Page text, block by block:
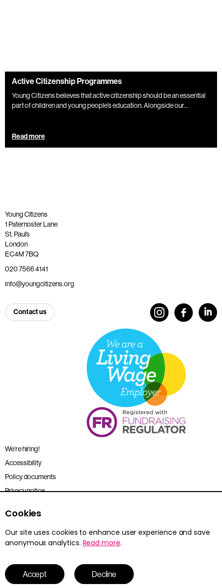
Active Citizenship Programmes
Young Citizens believes that active citizenship should be an essential
part of children and young people’s education. Alongside our...
Read more
Young Citizens
1 Paternoster Lane
St. Paul’s
London
EC4M 7BQ
020 7566 4141
info@youngcitizens.org
Contact us
We’re hiring!
Accessibility
Policy documents
Privacy notice
Terms and conditions
Young Citizens is the trading name for the Citizenship Foundation.
Cookies
Our site uses cookies to enhance user experience and save
anonymous analytics. Read more.
Accept Decline